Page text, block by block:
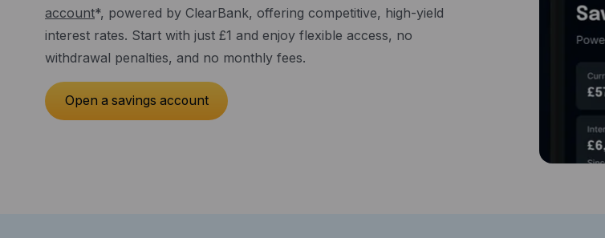
account*, powered by ClearBank, offering competitive, high-yield
interest rates. Start with just £1 and enjoy flexible access, no
withdrawal penalties, and no monthly fees.
Open a savings account